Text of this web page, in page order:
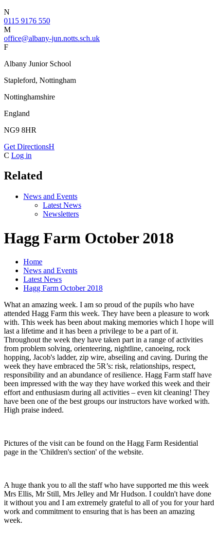
N
0115 9176 550
M
office@albany-jun.notts.sch.uk
F
Albany Junior School
Stapleford, Nottingham
Nottinghamshire
England
NG9 8HR
Get DirectionsH
C Log in
Related
News and Events
Latest News
Newsletters
Hagg Farm October 2018
Home
News and Events
Latest News
Hagg Farm October 2018
What an amazing week. I am so proud of the pupils who have
attended Hagg Farm this week. They have been a pleasure to work
with. This week has been about making memories which I hope will
last a lifetime and it has been a privilege to be a part of it.
Throughout the week they have taken part in a range of activities
from problem solving, orienteering, nightline, canoeing, rock
hopping, Jacob's ladder, zip wire, abseiling and caving. During the
week they have embraced the 5R’s: risk, relationships, respect,
responsibility and an abundance of resilience. Hagg Farm staff have
been impressed with the way they have worked this week and their
effort and enthusiasm during all activities – even kit cleaning! They
have been one of the best groups our instructors have worked with.
High praise indeed.
Pictures of the visit can be found on the Hagg Farm Residential
page in the 'Children's section' of the website.
A huge thank you to all the staff who have supported me this week
Mrs Ellis, Mr Still, Mrs Jelley and Mr Hudson. I couldn't have done
it without you and I am extremely grateful to all of you for your hard
work and commitment to ensuring that is has been an amazing
week.